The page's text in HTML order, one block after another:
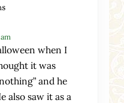
when I
it was
and he
also saw it as a